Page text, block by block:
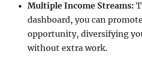
Multiple Income Streams:
dashboard, you can
opportunity, diversifying
without extra work.